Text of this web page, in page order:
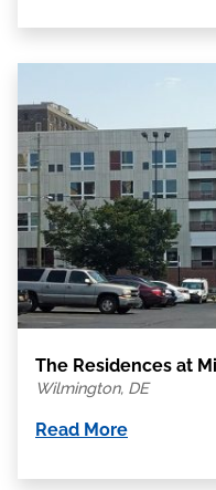
The Residences at
Wilmington, DE
Read More